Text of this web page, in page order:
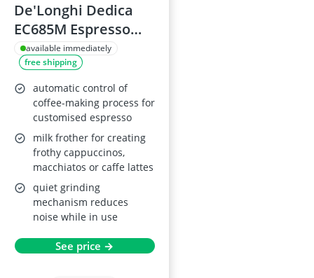
De'Longhi Dedica
EC685M Espresso
Machine
available immediately
free shipping
automatic control of
coffee-making process for
customised espresso
milk frother for creating
frothy cappuccinos,
macchiatos or caffe lattes
quiet grinding
mechanism reduces
noise while in use
See price →